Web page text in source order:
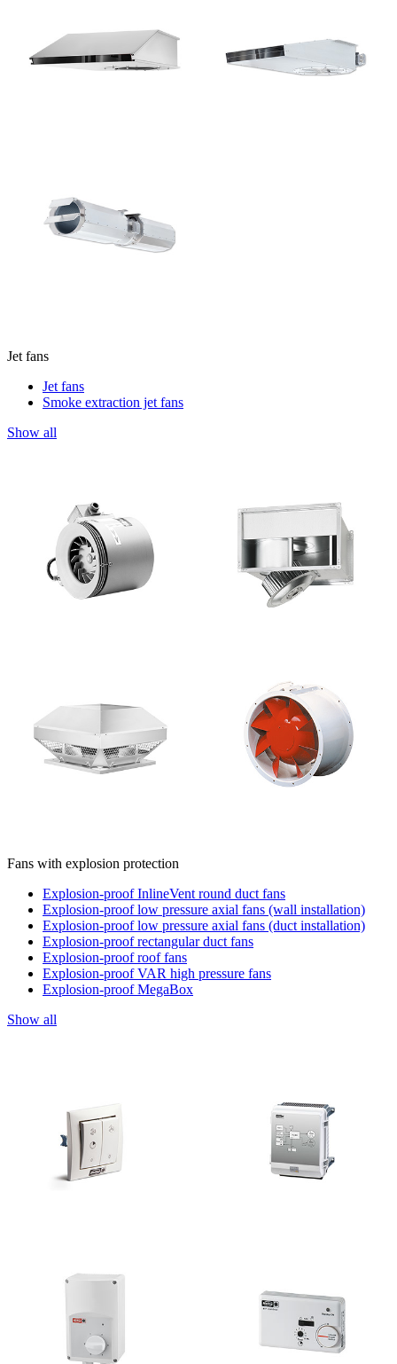
Jet fans
Jet fans
Smoke extraction jet fans
Show all
Fans with explosion protection
Explosion-proof InlineVent round duct fans
Explosion-proof low pressure axial fans (wall installation)
Explosion-proof low pressure axial fans (duct installation)
Explosion-proof rectangular duct fans
Explosion-proof roof fans
Explosion-proof VAR high pressure fans
Explosion-proof MegaBox
Show all